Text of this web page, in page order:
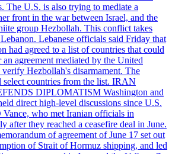
The U.S. is also trying to mediate a
front in the war between Israel, and the
group Hezbollah. This conflict takes
Lebanese officials said Friday that
had agreed to a list of countries that could
an agreement mediated by the United
verify Hezbollah's disarmament. The
select countries from the list. IRAN
DIPLOMATISM Washington and
direct high-level discussions since U.S.
Vance, who met Iranian officials in
after they reached a ceasefire deal in June.
of agreement of June 17 set out
of Strait of Hormuz shipping, and led